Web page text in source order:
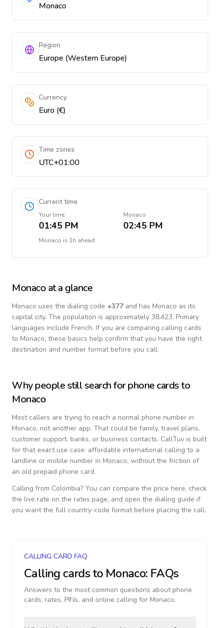
Monaco
Region
Europe (Western Europe)
Currency
Euro (€)
Time zones
UTC+01:00
Current time
Your time
01:45 PM
Monaco
02:45 PM
Monaco is 1h ahead
Monaco at a glance
Monaco uses the dialing code +377 and has Monaco as its
capital city. The population is approximately 38,423. Primary
languages include French. If you are comparing calling cards
to Monaco, these basics help confirm that you have the right
destination and number format before you call.
Why people still search for phone cards to
Monaco
Most callers are trying to reach a normal phone number in
Monaco, not another app. That could be family, travel plans,
customer support, banks, or business contacts. CallTuv is built
for that exact use case: affordable international calling to a
landline or mobile number in Monaco, without the friction of
an old prepaid phone card.
Calling from Colombia? You can compare the price here, check
the live rate on the rates page, and open the dialing guide if
you want the full country-code format before placing the call.
CALLING CARD FAQ
Calling cards to Monaco: FAQs
Answers to the most common questions about phone
cards, rates, PINs, and online calling for Monaco.